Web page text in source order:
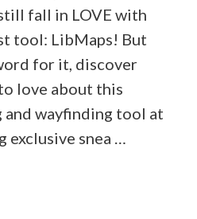
fall in LOVE with
tool: LibMaps! But
for it, discover
love about this
wayfinding tool at
snea …